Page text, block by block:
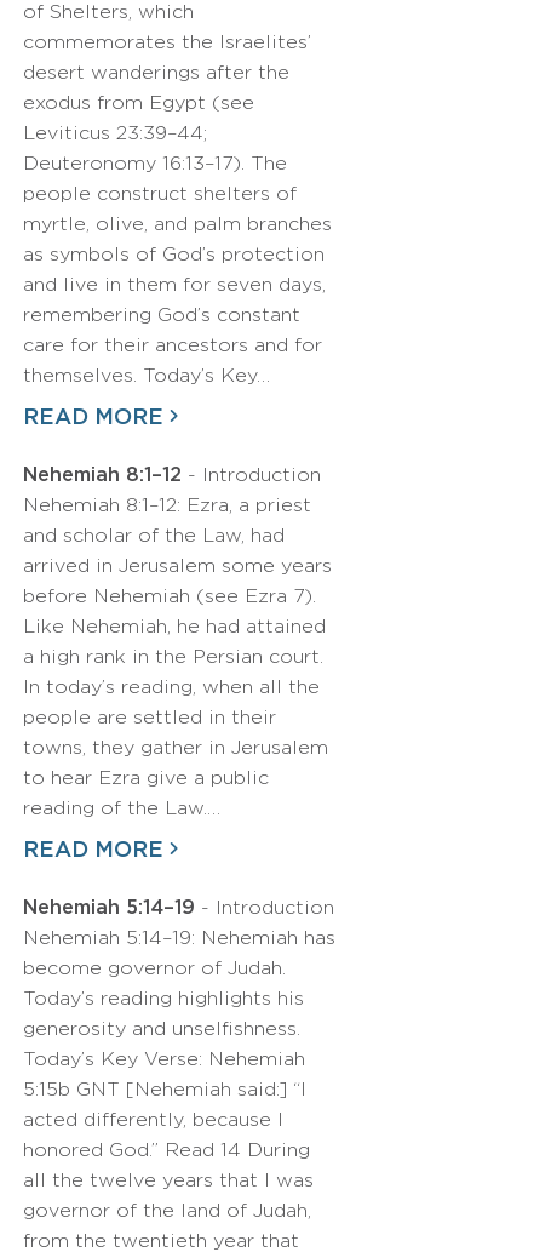
of Shelters, which
commemorates the Israelites’
desert wanderings after the
exodus from Egypt (see
Leviticus 23:39–44;
Deuteronomy 16:13–17). The
people construct shelters of
myrtle, olive, and palm branches
as symbols of God’s protection
and live in them for seven days,
remembering God’s constant
care for their ancestors and for
themselves. Today’s Key…
READ MORE
Nehemiah 8:1–12 - Introduction
Nehemiah 8:1–12: Ezra, a priest
and scholar of the Law, had
arrived in Jerusalem some years
before Nehemiah (see Ezra 7).
Like Nehemiah, he had attained
a high rank in the Persian court.
In today’s reading, when all the
people are settled in their
towns, they gather in Jerusalem
to hear Ezra give a public
reading of the Law.…
READ MORE
Nehemiah 5:14–19 - Introduction
Nehemiah 5:14–19: Nehemiah has
become governor of Judah.
Today’s reading highlights his
generosity and unselfishness.
Today’s Key Verse: Nehemiah
5:15b GNT [Nehemiah said:] “I
acted differently, because I
honored God.” Read 14 During
all the twelve years that I was
governor of the land of Judah,
from the twentieth year that